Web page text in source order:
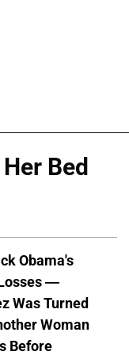
Bed
Obama's
—
Was Turned
Woman
Before